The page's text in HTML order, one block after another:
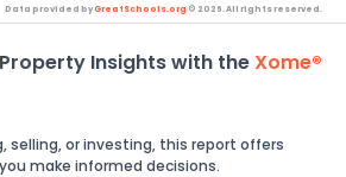
Data provided byGreatSchools.org © 2026. All rights reserved.
Insights with theXome®
selling, or investing, this report offers
make informed decisions.